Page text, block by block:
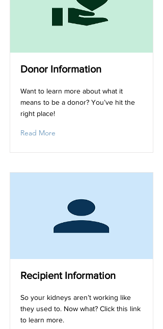
Donor Information
Want to learn more about what it
means to be a donor? You’ve hit the
right place!
Read More
Recipient Information
So your kidneys aren’t working like
they used to. Now what? Click this link
to learn more.